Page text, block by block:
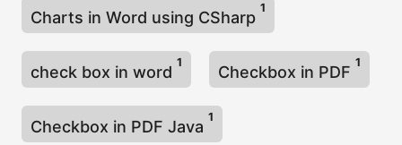
Charts in Word using CSharp
1
check box in word
1
Checkbox in PDF
1
Checkbox in PDF Java
1